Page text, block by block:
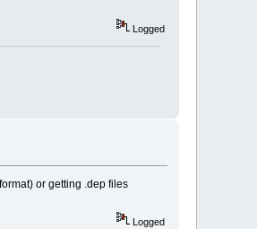
Logged
or getting .dep files
Logged